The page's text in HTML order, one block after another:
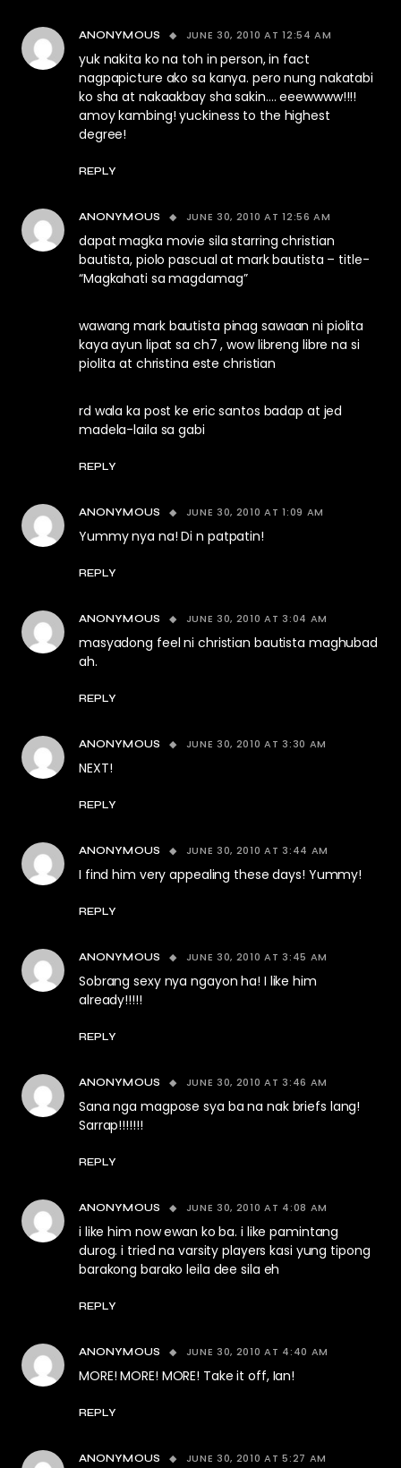
ANONYMOUS JUNE 30, 2010 AT 12:54 AM
yuk nakita ko na toh in person, in fact
nagpapicture ako sa kanya. pero nung nakatabi
ko sha at nakaakbay sha sakin…. eeewwww!!!!
amoy kambing! yuckiness to the highest
degree!
REPLY
ANONYMOUS JUNE 30, 2010 AT 12:56 AM
dapat magka movie sila starring christian
bautista, piolo pascual at mark bautista – title-
“Magkahati sa magdamag”
wawang mark bautista pinag sawaan ni piolita
kaya ayun lipat sa ch7 , wow libreng libre na si
piolita at christina este christian
rd wala ka post ke eric santos badap at jed
madela-laila sa gabi
REPLY
ANONYMOUS JUNE 30, 2010 AT 1:09 AM
Yummy nya na! Di n patpatin!
REPLY
ANONYMOUS JUNE 30, 2010 AT 3:04 AM
masyadong feel ni christian bautista maghubad
ah.
REPLY
ANONYMOUS JUNE 30, 2010 AT 3:30 AM
NEXT!
REPLY
ANONYMOUS JUNE 30, 2010 AT 3:44 AM
I find him very appealing these days! Yummy!
REPLY
ANONYMOUS JUNE 30, 2010 AT 3:45 AM
Sobrang sexy nya ngayon ha! I like him
already!!!!!
REPLY
ANONYMOUS JUNE 30, 2010 AT 3:46 AM
Sana nga magpose sya ba na nak briefs lang!
Sarrap!!!!!!!
REPLY
ANONYMOUS JUNE 30, 2010 AT 4:08 AM
i like him now ewan ko ba. i like pamintang
durog. i tried na varsity players kasi yung tipong
barakong barako leila dee sila eh
REPLY
ANONYMOUS JUNE 30, 2010 AT 4:40 AM
MORE! MORE! MORE! Take it off, Ian!
REPLY
ANONYMOUS JUNE 30, 2010 AT 5:27 AM